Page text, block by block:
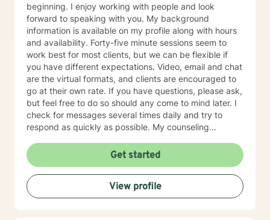
beginning. I enjoy working with people and look
forward to speaking with you. My background
information is available on my profile along with hours
and availability. Forty-five minute sessions seem to
work best for most clients, but we can be flexible if
you have different expectations. Video, email and chat
are the virtual formats, and clients are encouraged to
go at their own rate. If you have questions, please ask,
but feel free to do so should any come to mind later. I
check for messages several times daily and try to
respond as quickly as possible. My counseling
relationship based, and it is my belief that client and
counselor should work together in establishing goals
and strategies for solutions. You may have some
thoughts on this as well which we can process.
Looking forward to speaking with you. Michael Cundiff
Get started
View profile